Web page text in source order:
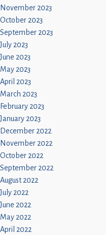
November 2023
October 2023
September 2023
July 2023
June 2023
May 2023
April 2023
March 2023
February 2023
January 2023
December 2022
November 2022
October 2022
September 2022
August 2022
July 2022
June 2022
May 2022
April 2022